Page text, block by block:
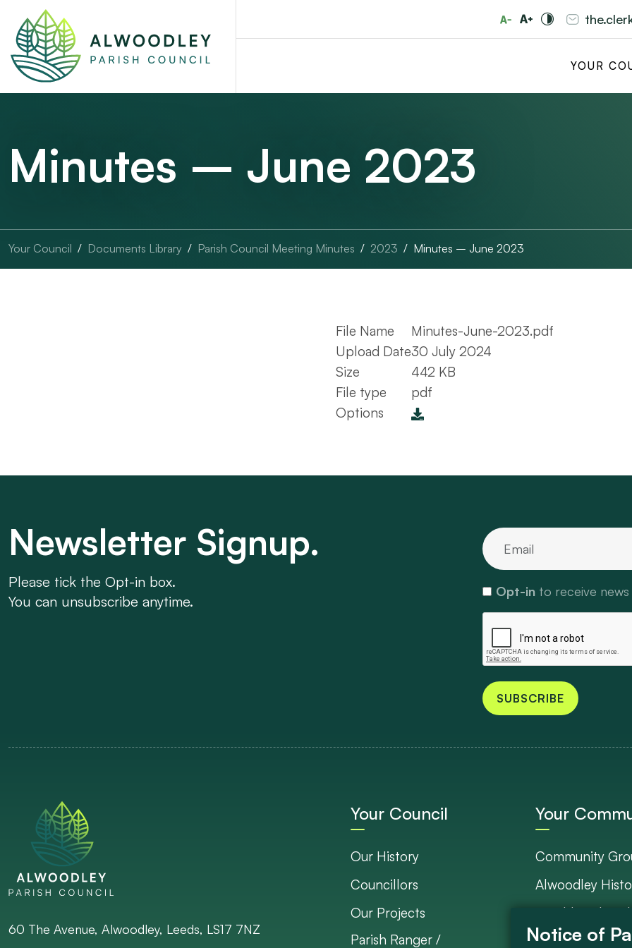
YOUR
Minutes – June 2023
Your Council Documents Library Parish Council Meeting Minutes 2023 Minutes – June 2023
File Name
Minutes-June-2023.pdf
Upload Date30 July 2024
Size
442 KB
File type
pdf
Options
Newsletter Signup.
Please tick the Opt-in box.
You can unsubscribe anytime.
Opt-in to receive news
SUBSCRIBE
60 The Avenue, Alwoodley, Leeds, LS17 7NZ
Your Council
Our History
Councillors
Our Projects
Parish Ranger /
Your
Community
Alwoodley
Neighbourhood
Council